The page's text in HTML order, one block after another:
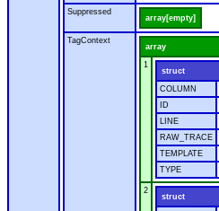
Suppressed
array[empty]
TagContext
array
1
struct
COLUMN
ID
LINE
RAW_TRACE
TEMPLATE
TYPE
2
struct